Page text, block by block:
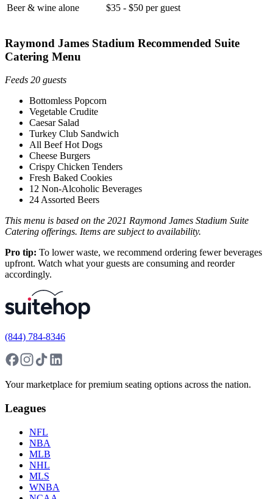
Beer & wine alone $35 - $50 per guest
Raymond James Stadium Recommended Suite
Catering Menu
Feeds 20 guests
Bottomless Popcorn
Vegetable Crudite
Caesar Salad
Turkey Club Sandwich
All Beef Hot Dogs
Cheese Burgers
Crispy Chicken Tenders
Fresh Baked Cookies
12 Non-Alcoholic Beverages
24 Assorted Beers
This menu is based on the 2021 Raymond James Stadium Suite
Catering offerings. Items are subject to availability.
Pro tip: To lower waste, we recommend ordering fewer beverages
upfront. Watch what your guests are consuming and reorder
accordingly.
(844) 784-8346
Your marketplace for premium seating options across the nation.
Leagues
NFL
NBA
MLB
NHL
MLS
WNBA